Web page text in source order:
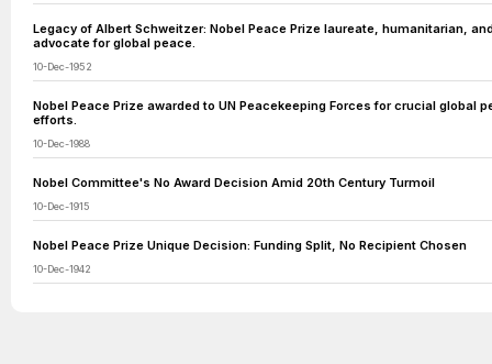
Legacy of Albert Schweitzer: Nobel Peace Prize laureate, humanitarian,
advocate for global peace.
10-Dec-1952
Nobel Peace Prize awarded to UN Peacekeeping Forces for crucial global
efforts.
10-Dec-1988
Nobel Committee's No Award Decision Amid 20th Century Turmoil
10-Dec-1915
Nobel Peace Prize Unique Decision: Funding Split, No Recipient Chosen
10-Dec-1942